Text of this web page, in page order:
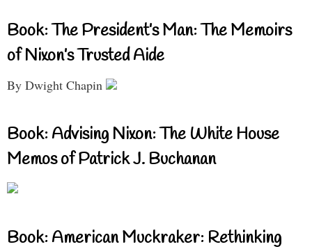
Book: The President’s Man: The Memoirs
of Nixon’s Trusted Aide
By Dwight Chapin
Book: Advising Nixon: The White House
Memos of Patrick J. Buchanan
Book: American Muckraker: Rethinking